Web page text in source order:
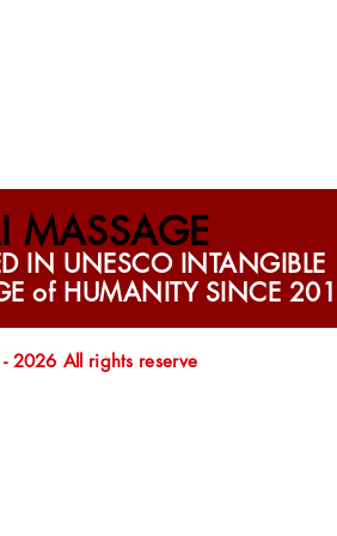
MASSAGE
IN UNESCO INTANGIBLE
of HUMANITY SINCE
2026 All rights reserve